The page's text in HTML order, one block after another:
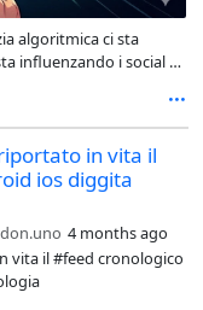
algoritmica ci sta
influenzando i social e
#AIslop
in vita il
ios diggita
4 months ago